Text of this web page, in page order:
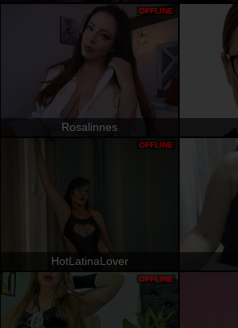
Rosalinnes
OFFLINE
HotLatinaLover
OFFLINE
OFFLINE